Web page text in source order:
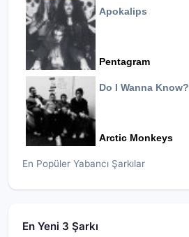
Apokalips
Pentagram
Do I Wanna Know?
Arctic Monkeys
En Popüler Yabancı Şarkılar
En Yeni 3 Şarkı